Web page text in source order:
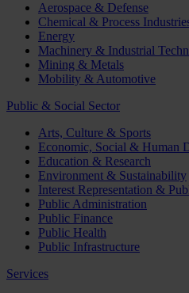
Aerospace & Defense
Chemical & Process
Energy
Machinery & Industrial
Mining & Metals
Mobility & Automotive
Public & Social Sector
Arts, Culture & Sports
Economic, Social & Human
Education & Research
Environment & Sustainability
Interest Representation &
Public Administration
Public Finance
Public Health
Public Infrastructure
Services